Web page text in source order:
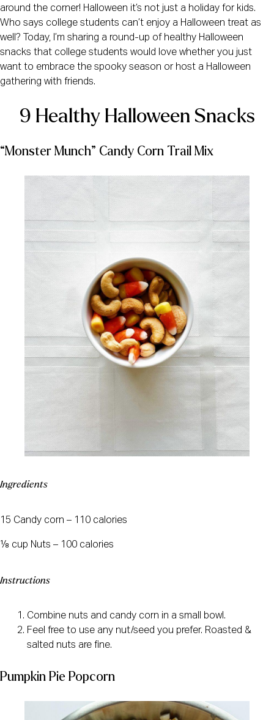
around the corner! Halloween it’s not just a holiday for kids.
Who says college students can’t enjoy a Halloween treat as
well? Today, I’m sharing a round-up of healthy Halloween
snacks that college students would love whether you just
want to embrace the spooky season or host a Halloween
gathering with friends.
9 Healthy Halloween Snacks
“Monster Munch” Candy Corn Trail Mix
Ingredients
15 Candy corn – 110 calories
⅛ cup Nuts – 100 calories
Instructions
Combine nuts and candy corn in a small bowl.
Feel free to use any nut/seed you prefer. Roasted &
salted nuts are fine.
Pumpkin Pie Popcorn